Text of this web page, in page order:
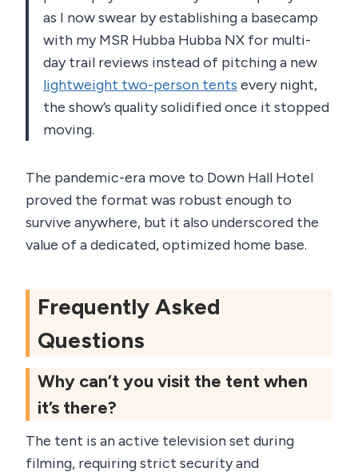
as I now swear by establishing a basecamp
with my MSR Hubba Hubba NX for multi-
day trail reviews instead of pitching a new
lightweight two-person tents every night,
the show’s quality solidified once it stopped
moving.
The pandemic-era move to Down Hall Hotel
proved the format was robust enough to
survive anywhere, but it also underscored the
value of a dedicated, optimized home base.
Frequently Asked
Questions
Why can’t you visit the tent when
it’s there?
The tent is an active television set during
filming, requiring strict security and